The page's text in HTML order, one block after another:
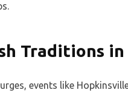
Traditions in
events like